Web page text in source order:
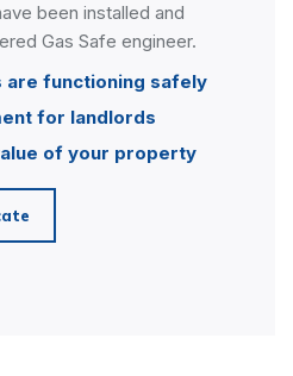
and reducing the risk of
eliminate debris build-up in your
improving its performance and
Enhances Heating Efficiency
Extends Lifespan
Power Flush